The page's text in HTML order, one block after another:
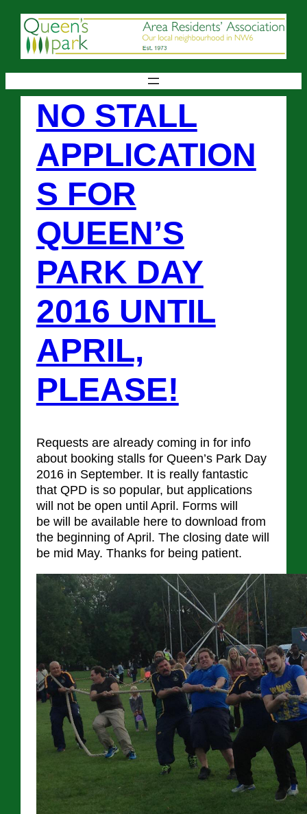
NO STALL
APPLICATION
S FOR
QUEEN’S
PARK DAY
2016 UNTIL
APRIL,
PLEASE!
Requests are already coming in for info
about booking stalls for Queen’s Park Day
2016 in September. It is really fantastic
that QPD is so popular, but applications
will not be open until April. Forms will
be will be available here to download from
the beginning of April. The closing date will
be mid May. Thanks for being patient.